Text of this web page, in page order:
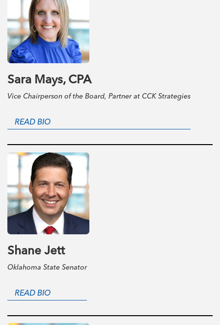
Sara Mays, CPA
Vice Chairperson of the Board, Partner at CCK Strategies
READ BIO
Shane Jett
Oklahoma State Senator
READ BIO